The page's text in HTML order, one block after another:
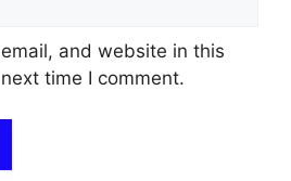
and website in this
time I comment.